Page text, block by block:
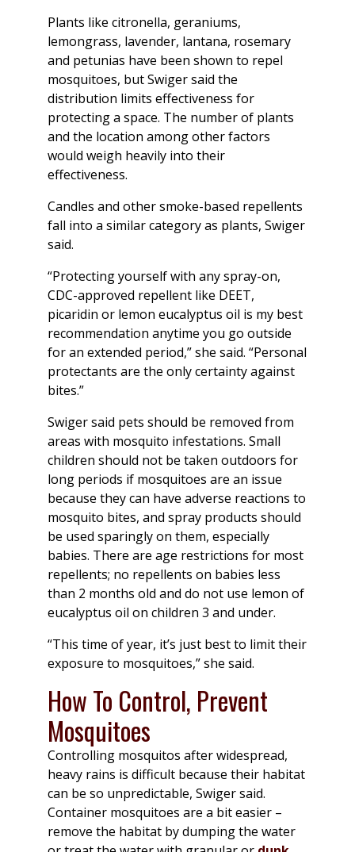
Plants like citronella, geraniums,
lemongrass, lavender, lantana, rosemary
and petunias have been shown to repel
mosquitoes, but Swiger said the
distribution limits effectiveness for
protecting a space. The number of plants
and the location among other factors
would weigh heavily into their
effectiveness.
Candles and other smoke-based repellents
fall into a similar category as plants, Swiger
said.
“Protecting yourself with any spray-on,
CDC-approved repellent like DEET,
picaridin or lemon eucalyptus oil is my best
recommendation anytime you go outside
for an extended period,” she said. “Personal
protectants are the only certainty against
bites.”
Swiger said pets should be removed from
areas with mosquito infestations. Small
children should not be taken outdoors for
long periods if mosquitoes are an issue
because they can have adverse reactions to
mosquito bites, and spray products should
be used sparingly on them, especially
babies. There are age restrictions for most
repellents; no repellents on babies less
than 2 months old and do not use lemon of
eucalyptus oil on children 3 and under.
“This time of year, it’s just best to limit their
exposure to mosquitoes,” she said.
How To Control, Prevent
Mosquitoes
Controlling mosquitos after widespread,
heavy rains is difficult because their habitat
can be so unpredictable, Swiger said.
Container mosquitoes are a bit easier –
remove the habitat by dumping the water